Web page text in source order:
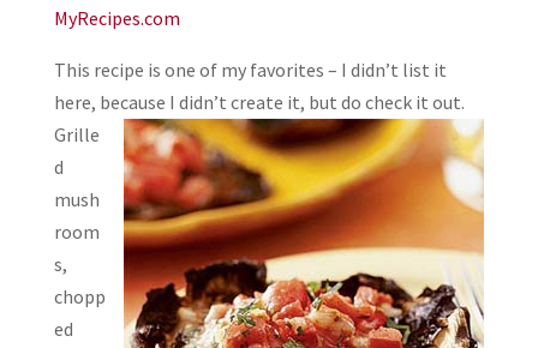
MyRecipes.com
This recipe is one of my favorites – I didn’t list it
here, because I didn’t create it, but do check it out.
Grille
d
mush
room
s,
chopp
ed